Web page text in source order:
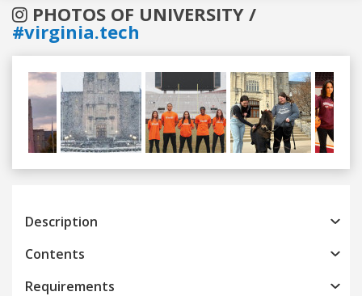
PHOTOS OF UNIVERSITY /
#virginia.tech
Previous
Description
Contents
Requirements